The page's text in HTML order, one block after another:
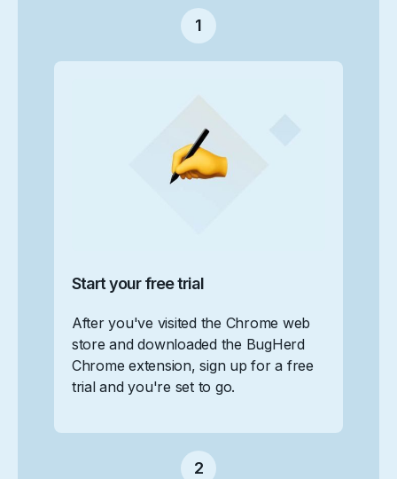
1
Start your free trial
After you've visited the Chrome web
store and downloaded the BugHerd
Chrome extension, sign up for a free
trial and you're set to go.
2